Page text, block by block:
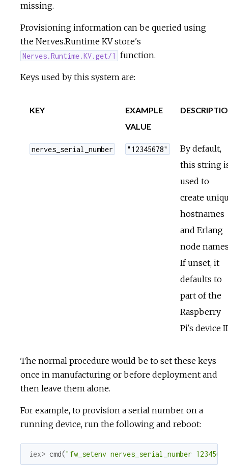
missing.
Provisioning information can be queried using
the Nerves.Runtime KV store's
Nerves.Runtime.KV.get/1 function.
Keys used by this system are:
KEY
EXAMPLE
VALUE
nerves_serial_number "12345678"
By default,
this string
used to
create
hostnames
and Erlang
node
If unset, it
defaults to
part of the
Raspberry
Pi's device
The normal procedure would be to set these keys
once in manufacturing or before deployment and
then leave them alone.
For example, to provision a serial number on a
running device, run the following and reboot:
iex> cmd("fw_setenv nerves_serial_number